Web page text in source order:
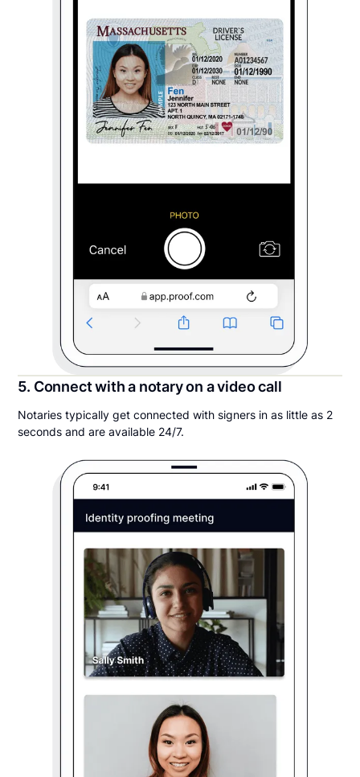
5. Connect with a notary on a video call
Notaries typically get connected with signers in as little as 2
seconds and are available 24/7.